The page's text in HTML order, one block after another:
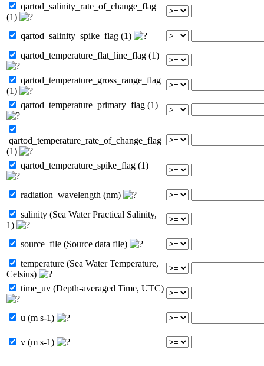
qartod_salinity_rate_of_change_flag
(1)
qartod_salinity_spike_flag (1)
qartod_temperature_flat_line_flag (1)
qartod_temperature_gross_range_flag
(1)
qartod_temperature_primary_flag (1)
qartod_temperature_rate_of_change_flag
(1)
qartod_temperature_spike_flag (1)
radiation_wavelength (nm)
salinity (Sea Water Practical Salinity,
1)
source_file (Source data file)
temperature (Sea Water Temperature,
Celsius)
time_uv (Depth-averaged Time, UTC)
u (m s-1)
v (m s-1)